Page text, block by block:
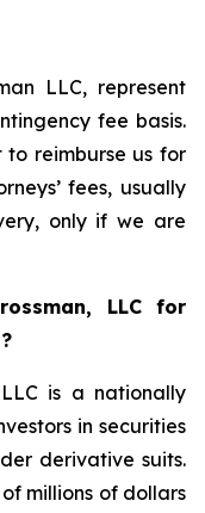
LLC, represent
fee basis.
reimburse us for
fees, usually
only if we are
LLC for
LLC is a nationally
in securities
derivative suits.
millions of dollars